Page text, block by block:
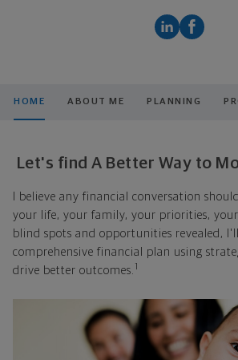
HOME ABOUT ME PLANNING
Let's find A Better Way to
I believe any financial conversation
your life, your family, your priorities,
blind spots and opportunities revealed,
comprehensive financial plan using
drive better outcomes. 1